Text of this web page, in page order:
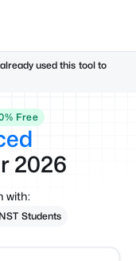
used this tool to
Free
2026
with:
NST Students